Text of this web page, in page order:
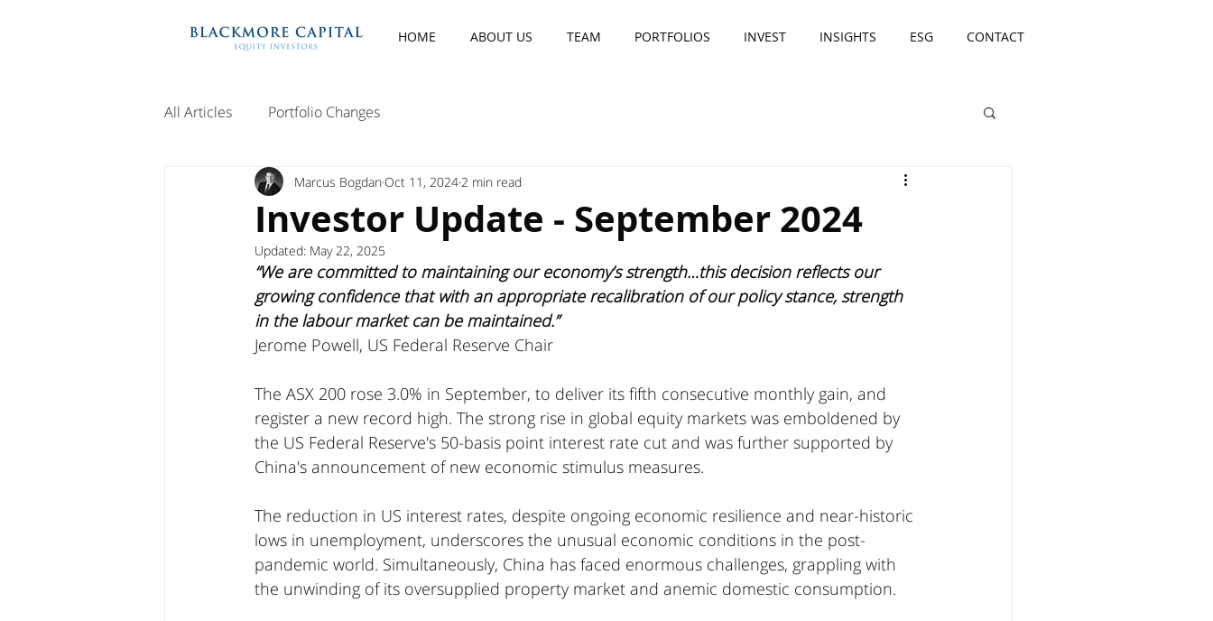
HOME ABOUT US TEAM PORTFOLIOS INVEST INSIGHTS ESG CONTACT
All Articles Portfolio Changes
Investor Update - September 2024
Marcus BogdanOct 11, 2024 2 min read
Updated: May 22, 2025
“We are committed to maintaining our economy’s strength…this decision reflects our
growing confidence that with an appropriate recalibration of our policy stance, strength
in the labour market can be maintained.”
Jerome Powell, US Federal Reserve Chair
The ASX 200 rose 3.0% in September, to deliver its fifth consecutive monthly gain, and
register a new record high. The strong rise in global equity markets was emboldened by
the US Federal Reserve's 50-basis point interest rate cut and was further supported by
China's announcement of new economic stimulus measures.
The reduction in US interest rates, despite ongoing economic resilience and near-historic
lows in unemployment, underscores the unusual economic conditions in the post-
pandemic world. Simultaneously, China has faced enormous challenges, grappling with
the unwinding of its oversupplied property market and anemic domestic consumption.